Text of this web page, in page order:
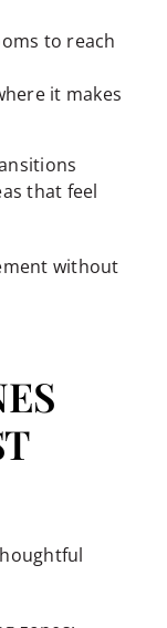
to reach
it makes
that feel
without